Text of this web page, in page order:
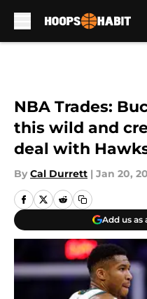
NBA Trades:
this wild and
deal with
By Cal Durrett | Jan 20,
Add us as